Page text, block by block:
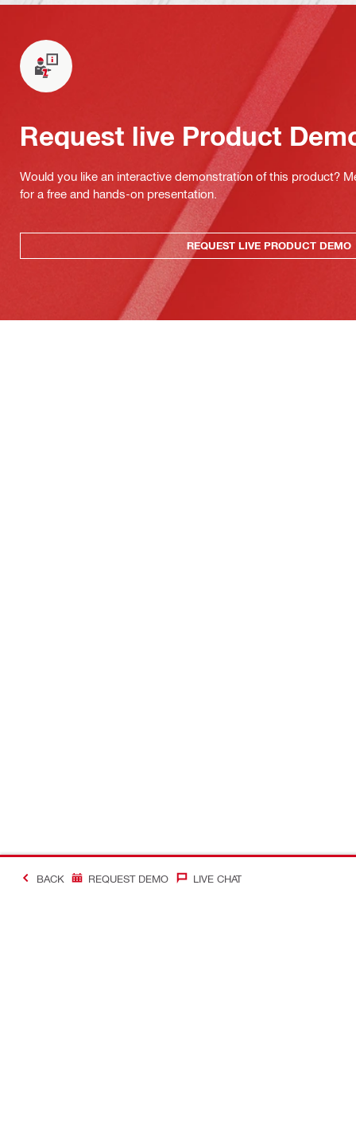
Request live Product
Would you like an interactive demonstration of this product?
for a free and hands-on presentation.
REQUEST LIVE PRODUCT DEMO
BACK REQUEST DEMO LIVE CHAT